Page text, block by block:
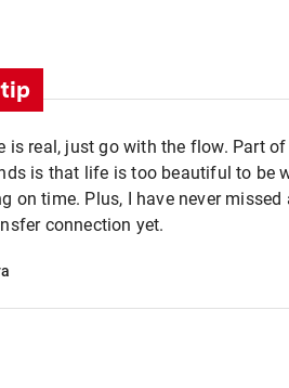
is real, just go with the flow. Part
is that life is too beautiful to be
on time. Plus, I have never missed
connection yet.